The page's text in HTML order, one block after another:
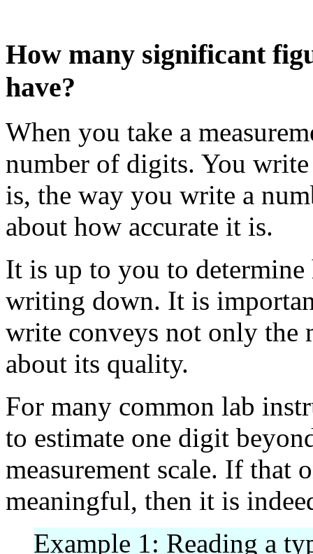
How many significant
have?
When you take a
number of digits. You
is, the way you write a
about how accurate it is.
It is up to you to
writing down. It is
write conveys not only the
about its quality.
For many common lab
to estimate one digit
measurement scale. If that
meaningful, then it is
Example 1: Reading a